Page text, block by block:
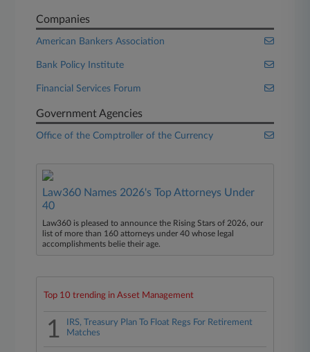
Companies
American Bankers Association
Bank Policy Institute
Financial Services Forum
Government Agencies
Office of the Comptroller of the Currency
Law360 Names 2026's Top Attorneys Under
40
Law360 is pleased to announce the Rising Stars of 2026, our
list of more than 160 attorneys under 40 whose legal
accomplishments belie their age.
Top 10 trending in Asset Management
1
IRS, Treasury Plan To Float Regs For Retirement
Matches